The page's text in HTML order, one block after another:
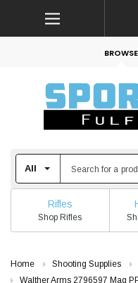
BROWSE
Rifles
Shop Rifles
Home Shooting Supplies
Walther Arms 2796597 Mag